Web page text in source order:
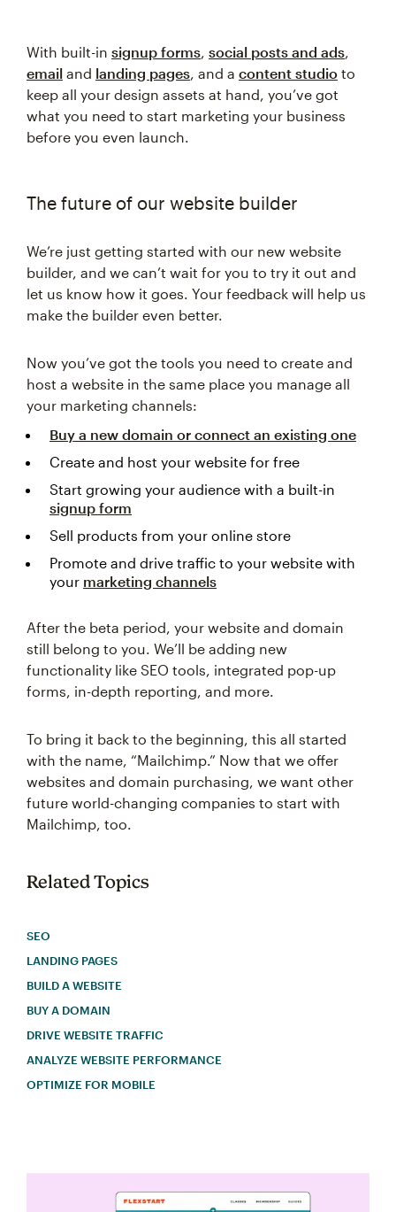
With built-in signup forms social posts and ads
email and landing pages , and a content studio to
keep all your design assets at hand, you’ve got
what you need to start marketing your business
before you even launch.
The future of our website builder
We’re just getting started with our new website
builder, and we can’t wait for you to try it out and
let us know how it goes. Your feedback will help us
make the builder even better.
Now you’ve got the tools you need to create and
host a website in the same place you manage all
your marketing channels:
Buy a new domain or connect an existing one
Create and host your website for free
Start growing your audience with a built-in
signup form
Sell products from your online store
Promote and drive traffic to your website with
your marketing channels
After the beta period, your website and domain
still belong to you. We’ll be adding new
functionality like SEO tools, integrated pop-up
forms, in-depth reporting, and more.
To bring it back to the beginning, this all started
with the name, “Mailchimp.” Now that we offer
websites and domain purchasing, we want other
future world-changing companies to start with
Mailchimp, too.
Related Topics
SEO
LANDING PAGES
BUILD A WEBSITE
BUY A DOMAIN
DRIVE WEBSITE TRAFFIC
ANALYZE WEBSITE PERFORMANCE
OPTIMIZE FOR MOBILE